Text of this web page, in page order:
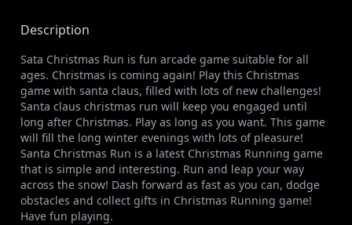
Description
Sata Christmas Run is fun arcade game suitable for all
ages. Christmas is coming again! Play this Christmas
game with santa claus, filled with lots of new challenges!
Santa claus christmas run will keep you engaged until
long after Christmas. Play as long as you want. This game
will fill the long winter evenings with lots of pleasure!
Santa Christmas Run is a latest Christmas Running game
that is simple and interesting. Run and leap your way
across the snow! Dash forward as fast as you can, dodge
obstacles and collect gifts in Christmas Running game!
Have fun playing.